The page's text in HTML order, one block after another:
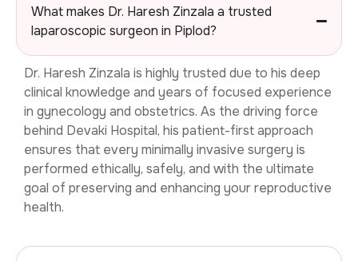
What makes Dr. Haresh Zinzala a trusted
laparoscopic surgeon in Piplod?
Dr. Haresh Zinzala is highly trusted due to his deep
clinical knowledge and years of focused experience
in gynecology and obstetrics. As the driving force
behind Devaki Hospital, his patient-first approach
ensures that every minimally invasive surgery is
performed ethically, safely, and with the ultimate
goal of preserving and enhancing your reproductive
health.